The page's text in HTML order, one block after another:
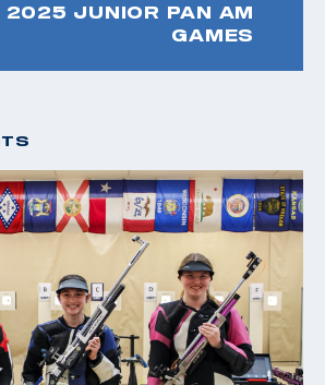
2025 JUNIOR PAN AM
GAMES